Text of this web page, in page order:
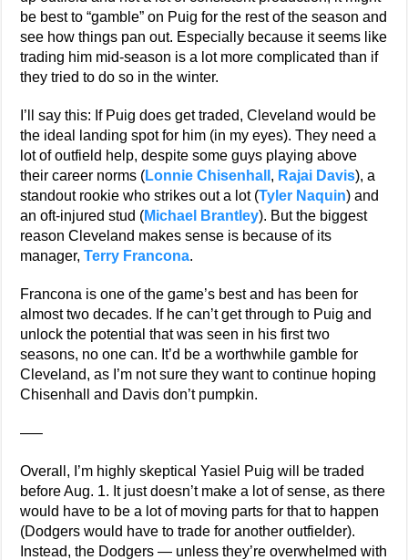
be best to “gamble” on Puig for the rest of the season and
see how things pan out. Especially because it seems like
trading him mid-season is a lot more complicated than if
they tried to do so in the winter.
I’ll say this: If Puig does get traded, Cleveland would be
the ideal landing spot for him (in my eyes). They need a
lot of outfield help, despite some guys playing above
their career norms (Lonnie Chisenhall , Rajai Davis), a
standout rookie who strikes out a lot (Tyler Naquin) and
an oft-injured stud (Michael Brantley). But the biggest
reason Cleveland makes sense is because of its
manager,Terry Francona.
Francona is one of the game’s best and has been for
almost two decades. If he can’t get through to Puig and
unlock the potential that was seen in his first two
seasons, no one can. It’d be a worthwhile gamble for
Cleveland, as I’m not sure they want to continue hoping
Chisenhall and Davis don’t pumpkin.
—–
Overall, I’m highly skeptical Yasiel Puig will be traded
before Aug. 1. It just doesn’t make a lot of sense, as there
would have to be a lot of moving parts for that to happen
(Dodgers would have to trade for another outfielder).
Instead, the Dodgers — unless they’re overwhelmed with